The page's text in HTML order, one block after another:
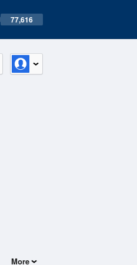
77,616
More